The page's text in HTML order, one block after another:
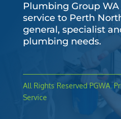
Plumbing Group
service to Perth
general, specialist
plumbing needs.
All Rights ReservedPGWA.
Service